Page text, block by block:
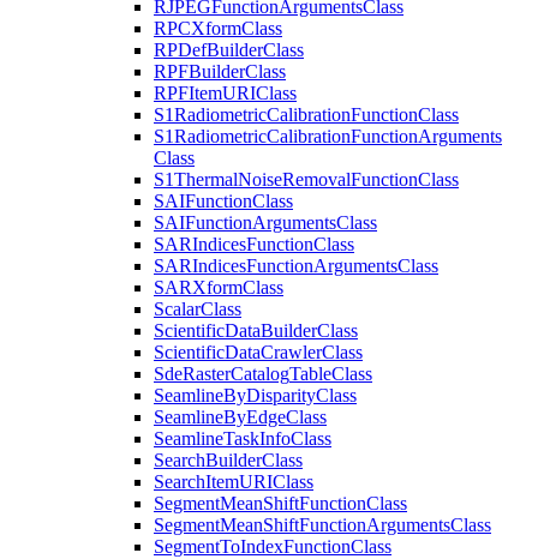
RJPEGFunctionArgumentsClass
RPCXformClass
RPDefBuilderClass
RPFBuilderClass
RPFItemURIClass
S1RadiometricCalibrationFunctionClass
S1RadiometricCalibrationFunctionArguments
Class
S1ThermalNoiseRemovalFunctionClass
SAIFunctionClass
SAIFunctionArgumentsClass
SARIndicesFunctionClass
SARIndicesFunctionArgumentsClass
SARXformClass
ScalarClass
ScientificDataBuilderClass
ScientificDataCrawlerClass
SdeRasterCatalogTableClass
SeamlineByDisparityClass
SeamlineByEdgeClass
SeamlineTaskInfoClass
SearchBuilderClass
SearchItemURIClass
SegmentMeanShiftFunctionClass
SegmentMeanShiftFunctionArgumentsClass
SegmentToIndexFunctionClass